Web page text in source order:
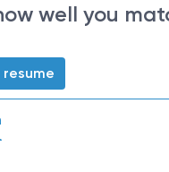
well you